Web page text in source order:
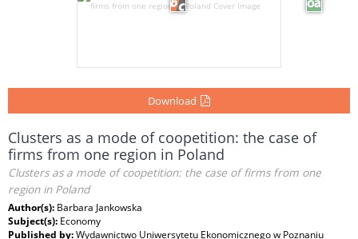
Download
Clusters as a mode of coopetition: the case of
firms from one region in Poland
Clusters as a mode of coopetition: the case of firms from one
region in Poland
Author(s): Barbara Jankowska
Subject(s): Economy
Published by:Wydawnictwo Uniwersytetu Ekonomicznego w Poznaniu